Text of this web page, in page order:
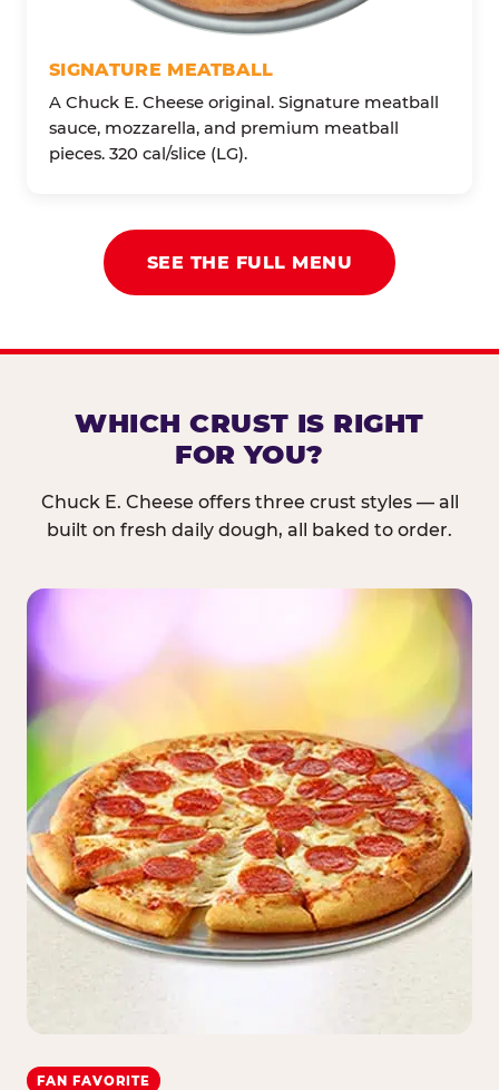
SIGNATURE MEATBALL
A Chuck E. Cheese original. Signature meatball
sauce, mozzarella, and premium meatball
pieces. 320 cal/slice (LG).
SEE THE FULL MENU
WHICH CRUST IS RIGHT
FOR YOU?
Chuck E. Cheese offers three crust styles — all
built on fresh daily dough, all baked to order.
FAN FAVORITE